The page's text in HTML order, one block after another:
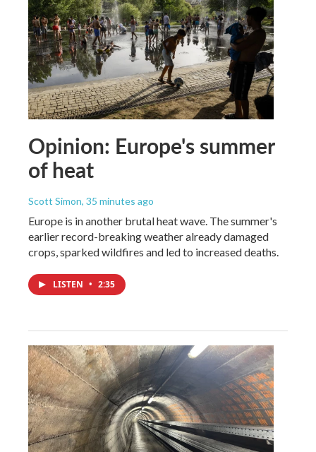
Opinion: Europe's summer
of heat
Scott Simon, 35 minutes ago
Europe is in another brutal heat wave. The summer's
earlier record-breaking weather already damaged
crops, sparked wildfires and led to increased deaths.
LISTEN • 2:35